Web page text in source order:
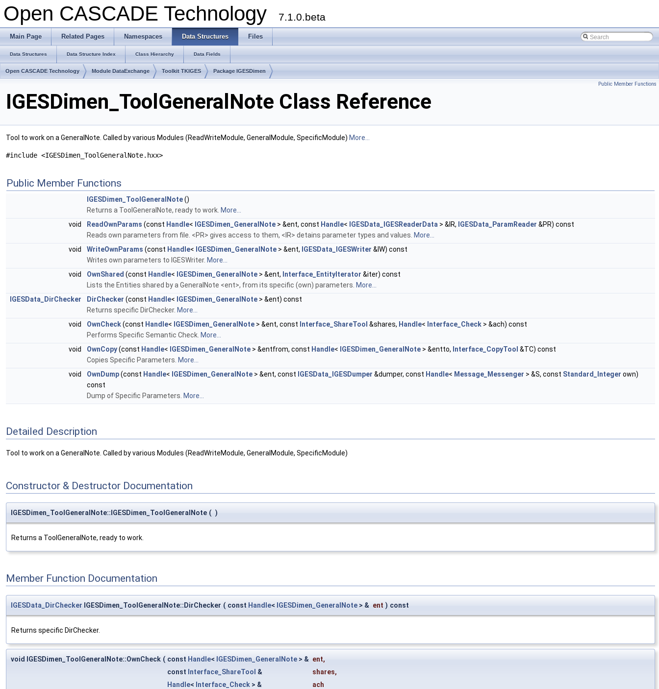
Open CASCADE Technology 7.1.0.beta
Main Page Related Pages Namespaces Data Structures Files
Data Structures Data Structure Index Class Hierarchy Data Fields
Open CASCADE Technology Module DataExchange Toolkit TKIGES Package IGESDimen
Public Member Functions
IGESDimen_ToolGeneralNote Class Reference
Tool to work on a GeneralNote. Called by various Modules (ReadWriteModule, GeneralModule, SpecificModule) More...
#include <IGESDimen_ToolGeneralNote.hxx>
Public Member Functions
IGESDimen_ToolGeneralNote()
Returns a ToolGeneralNote, ready to work. More...
void
ReadOwnParams (const Handle< IGESDimen_GeneralNote > &ent, const Handle< IGESData_IGESReaderData > &IR, IGESData_ParamReader &PR) const
Reads own parameters from file. <PR> gives access to them, <IR> detains parameter types and values. More...
void
WriteOwnParams (const Handle< IGESDimen_GeneralNote > &ent, IGESData_IGESWriter &IW) const
Writes own parameters to IGESWriter. More...
void
OwnShared (const Handle< IGESDimen_GeneralNote > &ent, Interface_EntityIterator &iter) const
Lists the Entities shared by a GeneralNote <ent>, from its specific (own) parameters. More...
IGESData_DirChecker
DirChecker (const Handle< IGESDimen_GeneralNote > &ent) const
Returns specific DirChecker. More...
void
OwnCheck(const Handle< IGESDimen_GeneralNote > &ent, const Interface_ShareTool &shares, Handle< Interface_Check > &ach) const
Performs Specific Semantic Check. More...
void
OwnCopy(const Handle< IGESDimen_GeneralNote > &entfrom, const Handle< IGESDimen_GeneralNote > &entto, Interface_CopyTool &TC) const
Copies Specific Parameters. More...
void
OwnDump(const Handle< IGESDimen_GeneralNote > &ent, const IGESData_IGESDumper &dumper, const Handle< Message_Messenger > &S, const Standard_Integer own)
const
Dump of Specific Parameters. More...
Detailed Description
Tool to work on a GeneralNote. Called by various Modules (ReadWriteModule, GeneralModule, SpecificModule)
Constructor & Destructor Documentation
IGESDimen_ToolGeneralNote::IGESDimen_ToolGeneralNote ( )
Returns a ToolGeneralNote, ready to work.
Member Function Documentation
IGESData_DirChecker IGESDimen_ToolGeneralNote::DirChecker ( const Handle< IGESDimen_GeneralNote > & ent ) const
Returns specific DirChecker.
void IGESDimen_ToolGeneralNote::OwnCheck ( const Handle< IGESDimen_GeneralNote > & ent,
const Interface_ShareTool & shares,
Handle< Interface_Check > &
ach